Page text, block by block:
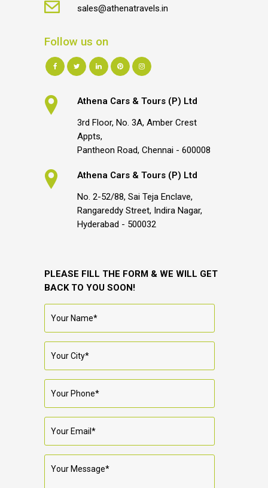
sales@athenatravels.in
Follow us on
Athena Cars & Tours (P) Ltd
3rd Floor, No. 3A, Amber Crest
Appts,
Pantheon Road, Chennai - 600008
Athena Cars & Tours (P) Ltd
No. 2-52/88, Sai Teja Enclave,
Rangareddy Street, Indira Nagar,
Hyderabad - 500032
PLEASE FILL THE FORM & WE WILL GET
BACK TO YOU SOON!